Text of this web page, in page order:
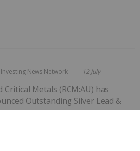
Investing News Network 12 July
Critical Metals (RCM:AU) has
Outstanding Silver Lead &